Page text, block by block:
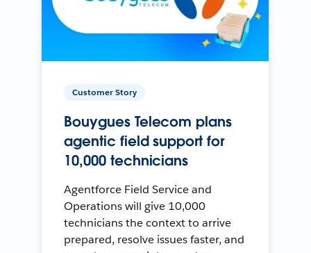
Customer Story
Bouygues Telecom plans
agentic field support for
10,000 technicians
Agentforce Field Service and
Operations will give 10,000
technicians the context to arrive
prepared, resolve issues faster, and